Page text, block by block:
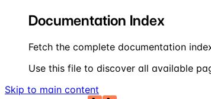
Documentation Index
Fetch the complete documentation
Use this file to discover all available
Skip to main content